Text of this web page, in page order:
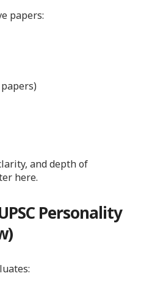
papers:
and depth of
here.
Personality